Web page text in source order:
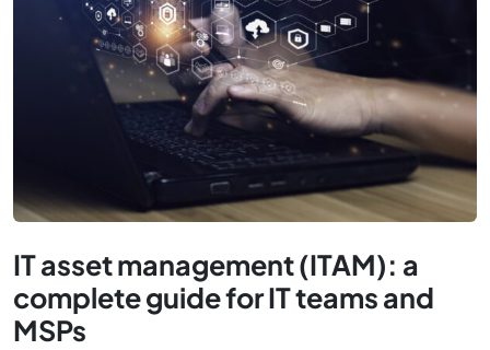
IT asset management (ITAM): a
complete guide for IT teams and
MSPs